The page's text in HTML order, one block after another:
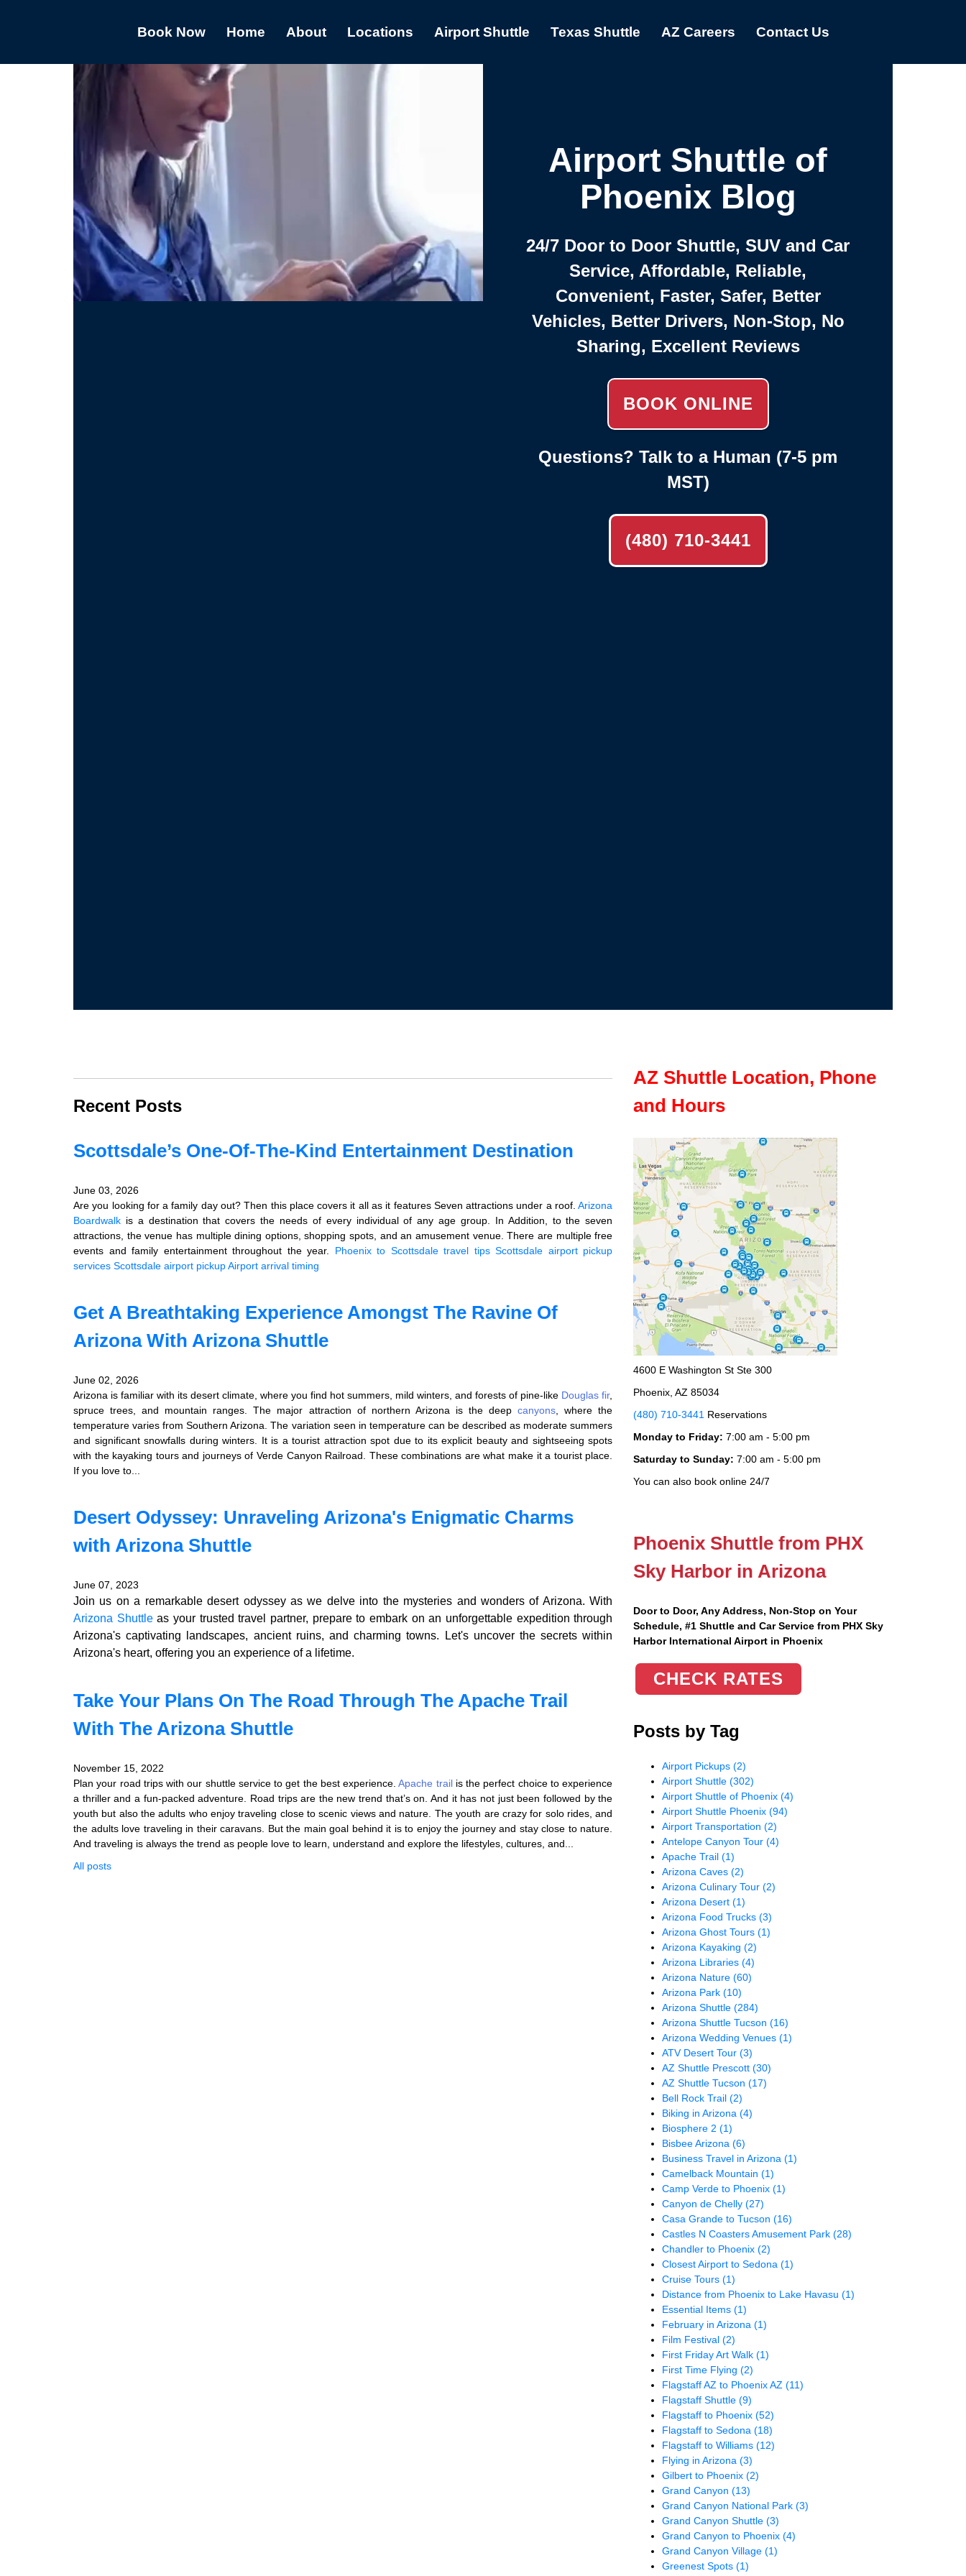
Book Now Home About Locations Airport Shuttle Texas Shuttle AZ Careers Contact Us
Airport Shuttle of
Phoenix Blog
24/7 Door to Door Shuttle, SUV and Car
Service, Affordable, Reliable,
Convenient, Faster, Safer, Better
Vehicles, Better Drivers, Non-Stop, No
Sharing, Excellent Reviews
BOOK ONLINE
Questions? Talk to a Human (7-5 pm
MST)
(480) 710-3441
Recent Posts
Scottsdale’s One-Of-The-Kind Entertainment Destination
June 03, 2026
Are you looking for a family day out? Then this place covers it all as it features Seven attractions under a roof.Arizona
Boardwalk is a destination that covers the needs of every individual of any age group. In Addition, to the seven
attractions, the venue has multiple dining options, shopping spots, and an amusement venue. There are multiple free
events and family entertainment throughout the year. Phoenix to Scottsdale travel tips Scottsdale airport pickup
services Scottsdale airport pickupAirport arrival timing
Get A Breathtaking Experience Amongst The Ravine Of
Arizona With Arizona Shuttle
June 02, 2026
Arizona is familiar with its desert climate, where you find hot summers, mild winters, and forests of pine-like Douglas fir,
spruce trees, and mountain ranges. The major attraction of northern Arizona is the deepcanyons , where the
temperature varies from Southern Arizona. The variation seen in temperature can be described as moderate summers
and significant snowfalls during winters. It is a tourist attraction spot due to its explicit beauty and sightseeing spots
with the kayaking tours and journeys of Verde Canyon Railroad. These combinations are what make it a tourist place.
If you love to...
Desert Odyssey: Unraveling Arizona's Enigmatic Charms
with Arizona Shuttle
June 07, 2023
Join us on a remarkable desert odyssey as we delve into the mysteries and wonders of Arizona. With
Arizona Shuttleas your trusted travel partner, prepare to embark on an unforgettable expedition through
Arizona's captivating landscapes, ancient ruins, and charming towns. Let's uncover the secrets within
Arizona's heart, offering you an experience of a lifetime.
Take Your Plans On The Road Through The Apache Trail
With The Arizona Shuttle
November 15, 2022
Plan your road trips with our shuttle service to get the best experience.Apache trailis the perfect choice to experience
a thriller and a fun-packed adventure. Road trips are the new trend that’s on. And it has not just been followed by the
youth but also the adults who enjoy traveling close to scenic views and nature. The youth are crazy for solo rides, and
the adults love traveling in their caravans. But the main goal behind it is to enjoy the journey and stay close to nature.
And traveling is always the trend as people love to learn, understand and explore the lifestyles, cultures, and...
All posts
AZ Shuttle Location, Phone
and Hours
4600 E Washington St Ste 300
Phoenix, AZ 85034
(480) 710-3441 Reservations
Monday to Friday: 7:00 am - 5:00 pm
Saturday to Sunday: 7:00 am - 5:00 pm
You can also book online 24/7
Phoenix Shuttle from PHX
Sky Harbor in Arizona
Door to Door, Any Address, Non-Stop on Your
Schedule, #1 Shuttle and Car Service from PHX Sky
Harbor International Airport in Phoenix
CHECK RATES
Posts by Tag
Airport Pickups(2)
Airport Shuttle(302)
Airport Shuttle of Phoenix(4)
Airport Shuttle Phoenix(94)
Airport Transportation(2)
Antelope Canyon Tour(4)
Apache Trail(1)
Arizona Caves(2)
Arizona Culinary Tour(2)
Arizona Desert(1)
Arizona Food Trucks(3)
Arizona Ghost Tours(1)
Arizona Kayaking(2)
Arizona Libraries(4)
Arizona Nature(60)
Arizona Park(10)
Arizona Shuttle(284)
Arizona Shuttle Tucson(16)
Arizona Wedding Venues(1)
ATV Desert Tour(3)
AZ Shuttle Prescott(30)
AZ Shuttle Tucson(17)
Bell Rock Trail(2)
Biking in Arizona(4)
Biosphere 2(1)
Bisbee Arizona(6)
Business Travel in Arizona(1)
Camelback Mountain(1)
Camp Verde to Phoenix(1)
Canyon de Chelly(27)
Casa Grande to Tucson(16)
Castles N Coasters Amusement Park(28)
Chandler to Phoenix(2)
Closest Airport to Sedona(1)
Cruise Tours(1)
Distance from Phoenix to Lake Havasu(1)
Essential Items(1)
February in Arizona(1)
Film Festival(2)
First Friday Art Walk(1)
First Time Flying(2)
Flagstaff AZ to Phoenix AZ(11)
Flagstaff Shuttle(9)
Flagstaff to Phoenix(52)
Flagstaff to Sedona(18)
Flagstaff to Williams(12)
Flying in Arizona(3)
Gilbert to Phoenix(2)
Grand Canyon(13)
Grand Canyon National Park(3)
Grand Canyon Shuttle(3)
Grand Canyon to Phoenix(4)
Grand Canyon Village(1)
Greenest Spots(1)